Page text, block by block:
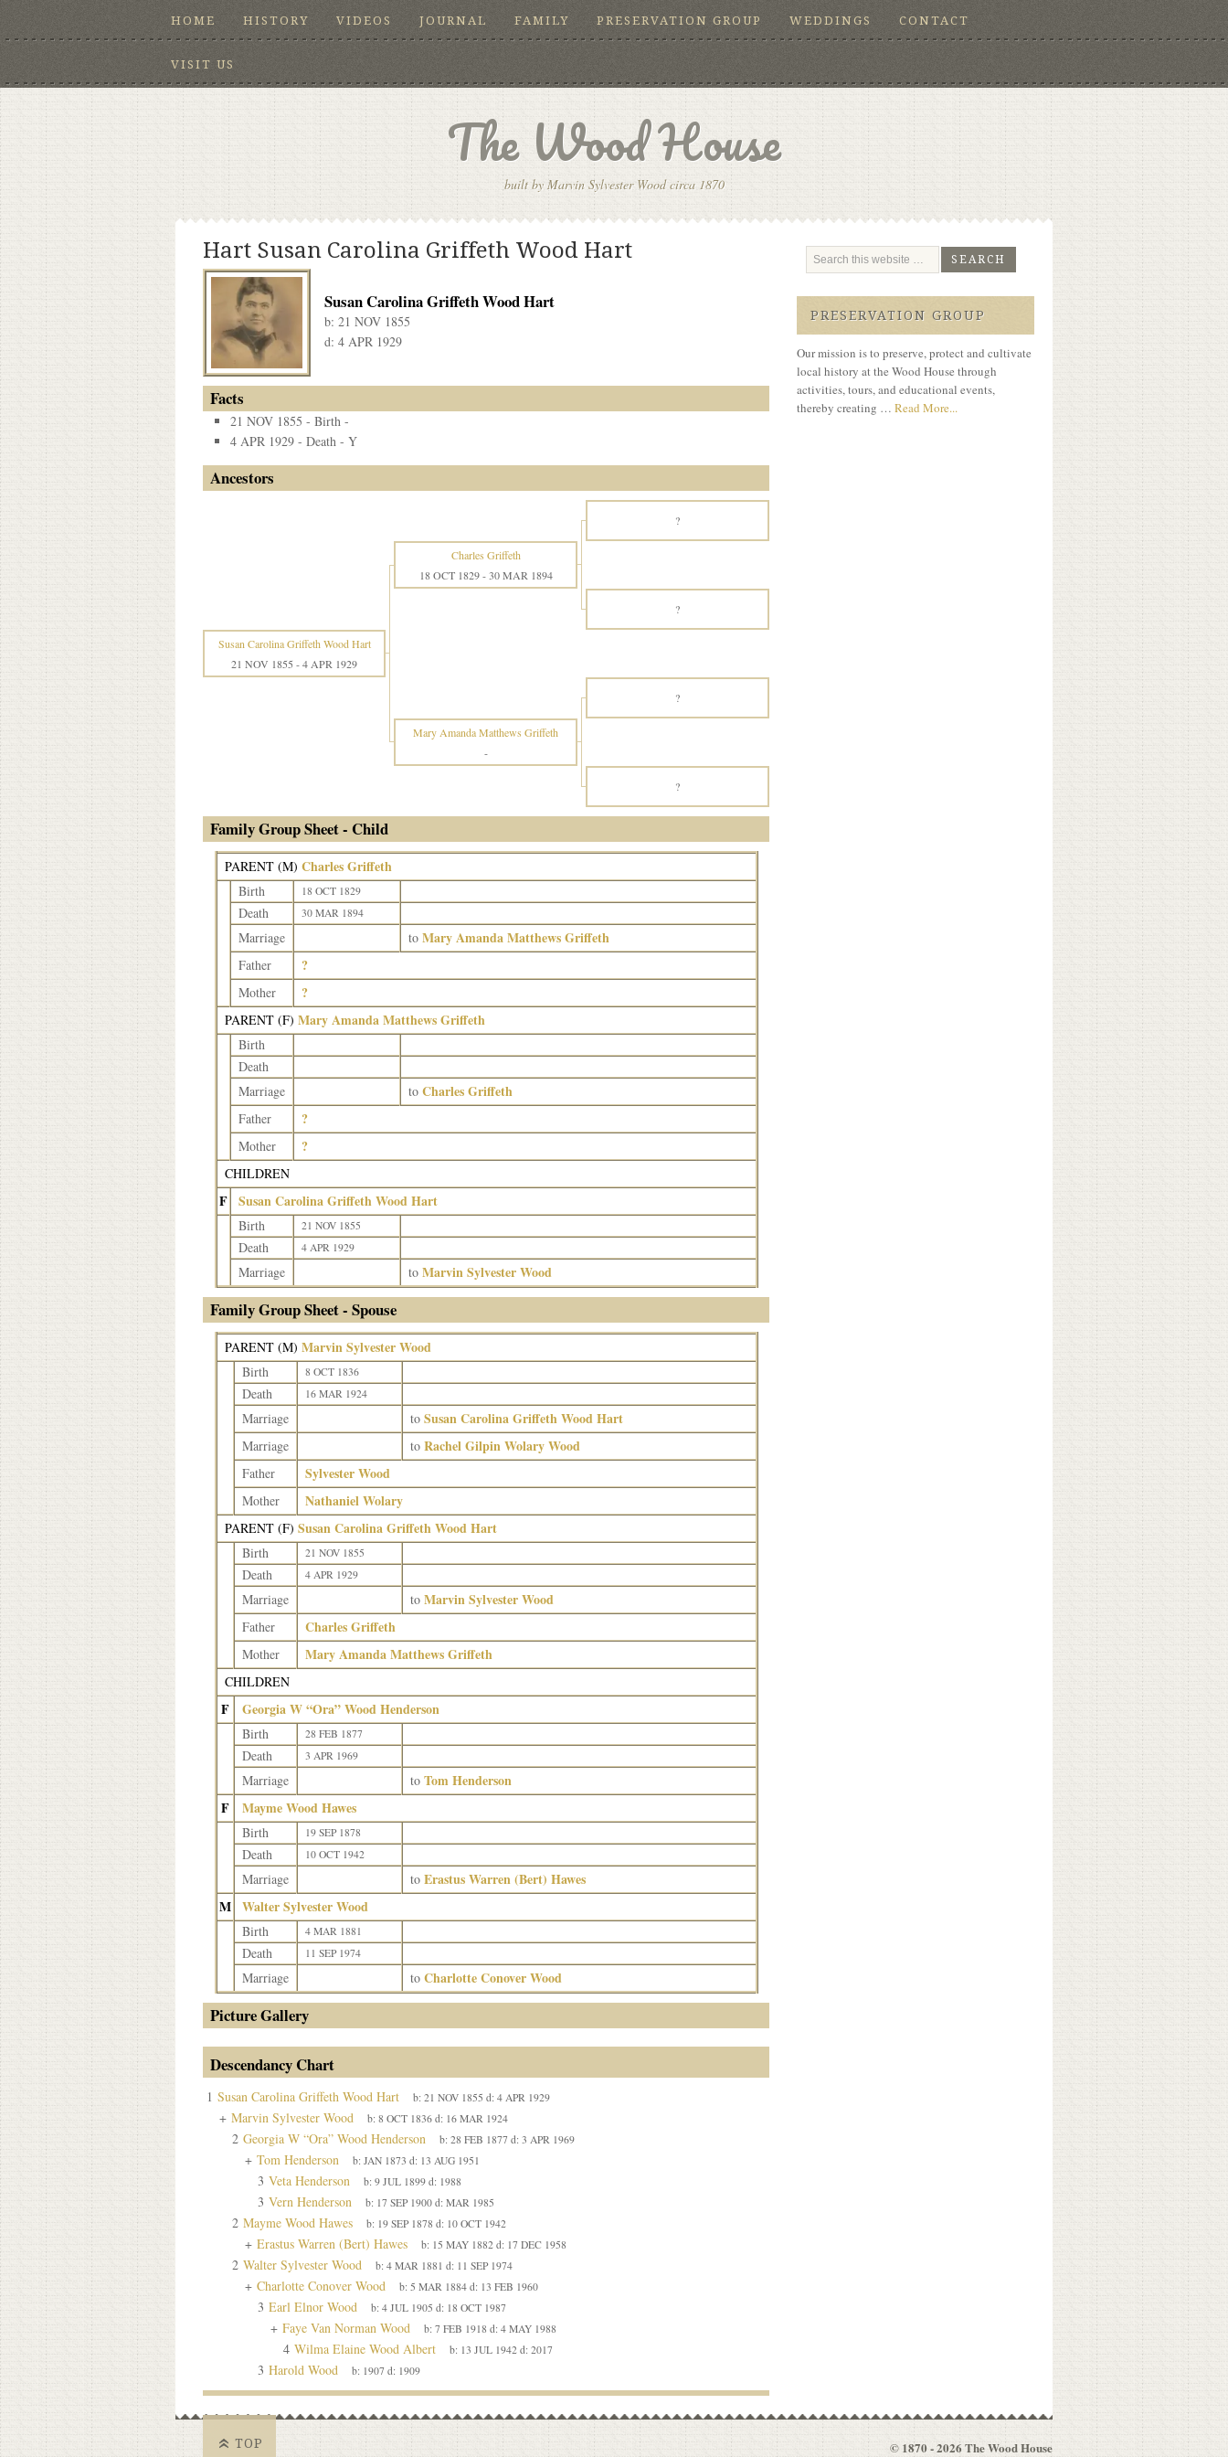
HOME HISTORY VIDEOS JOURNAL FAMILY PRESERVATION GROUP WEDDINGS CONTACT
VISIT US
The Wood House
built by Marvin Sylvester Wood circa 1870
Hart Susan Carolina Griffeth Wood Hart
Susan Carolina Griffeth Wood Hart
b: 21 NOV 1855
d: 4 APR 1929
Facts
21 NOV 1855 - Birth -
4 APR 1929 - Death - Y
Ancestors
?
Charles Griffeth
18 OCT 1829-30 MAR 1894
?
Susan Carolina Griffeth Wood Hart
21 NOV 1855 -4 APR 1929
?
Mary Amanda Matthews Griffeth
-
?
Family Group Sheet - Child
PARENT (M) Charles Griffeth
Birth 18 OCT 1829
Death 30 MAR 1894
Marriage to Mary Amanda Matthews Griffeth
Father ?
Mother ?
PARENT (F) Mary Amanda Matthews Griffeth
Birth
Death
Marriage
to Charles Griffeth
Father ?
Mother ?
CHILDREN
F Susan Carolina Griffeth Wood Hart
Birth 21 NOV 1855
Death 4 APR 1929
Marriage to Marvin Sylvester Wood
Family Group Sheet - Spouse
PARENT (M) Marvin Sylvester Wood
Birth 8 OCT 1836
Death 16 MAR 1924
Marriage to Susan Carolina Griffeth Wood Hart
Marriage to Rachel Gilpin Wolary Wood
Father Sylvester Wood
Mother Nathaniel Wolary
PARENT (F) Susan Carolina Griffeth Wood Hart
Birth 21 NOV 1855
Death 4 APR 1929
Marriage to Marvin Sylvester Wood
Father Charles Griffeth
Mother Mary Amanda Matthews Griffeth
CHILDREN
F Georgia W “Ora” Wood Henderson
Birth 28 FEB 1877
Death 3 APR 1969
Marriage to Tom Henderson
F
Mayme Wood Hawes
Birth 19 SEP 1878
Death 10 OCT 1942
Marriage to Erastus Warren (Bert) Hawes
M Walter Sylvester Wood
Birth 4 MAR 1881
Death 11 SEP 1974
Marriage to Charlotte Conover Wood
Picture Gallery
Descendancy Chart
1 Susan Carolina Griffeth Wood Hart b: 21 NOV 1855 d: 4 APR 1929
+ Marvin Sylvester Wood b: 8 OCT 1836d: 16 MAR 1924
2 Georgia W “Ora” Wood Henderson b: 28 FEB 1877 d: 3 APR 1969
+ Tom Henderson b: JAN 1873 d: 13 AUG 1951
3 Veta Henderson b: 9 JUL 1899d: 1988
3 Vern Henderson b: 17 SEP 1900d: MAR 1985
2 Mayme Wood Hawes b: 19 SEP 1878 d: 10 OCT 1942
+ Erastus Warren (Bert) Hawes b: 15 MAY 1882d: 17 DEC 1958
2 Walter Sylvester Wood b: 4 MAR 1881 d: 11 SEP 1974
+ Charlotte Conover Wood b: 5 MAR 1884d: 13 FEB 1960
3 Earl Elnor Wood b: 4 JUL 1905 d: 18 OCT 1987
+ Faye Van Norman Wood b: 7 FEB 1918 d: 4 MAY 1988
4 Wilma Elaine Wood Albert b: 13 JUL 1942d: 2017
3 Harold Wood b: 1907 d: 1909
PRESERVATION GROUP
Our mission is to preserve, protect and cultivate
local history at the Wood House through
activities, tours, and educational events,
thereby creating … Read More...
TOP © 1870 - 2026 The Wood House